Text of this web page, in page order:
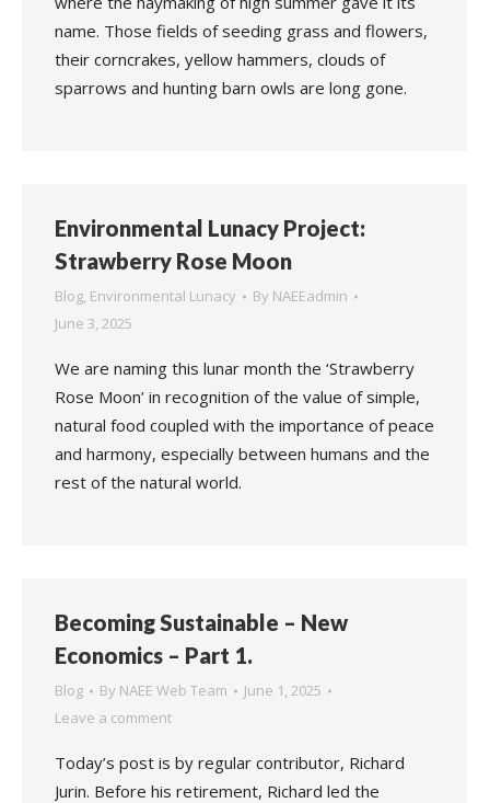
name. Those fields of seeding grass and flowers,
their corncrakes, yellow hammers, clouds of
sparrows and hunting barn owls are long gone.
Environmental Lunacy Project:
Strawberry Rose Moon
Blog, Environmental Lunacy By NAEEadmin
June 3, 2025
We are naming this lunar month the ‘Strawberry
Rose Moon’ in recognition of the value of simple,
natural food coupled with the importance of peace
and harmony, especially between humans and the
rest of the natural world.
Becoming Sustainable – New
Economics – Part 1.
Blog By NAEE Web Team
June 1, 2025
Leave a comment
Today’s post is by regular contributor, Richard
Jurin. Before his retirement, Richard led the